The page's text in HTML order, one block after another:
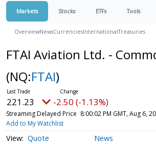
Markets Stocks ETFs Tools
OverviewNewsCurrenciesInternationalTreasuries
FTAI Aviation Ltd. -
(NQ:FTAI)
221.23 -2.50 (-1.13%)
Streaming Delayed Price 8:00:02 PM GMT, Aug 6,
Add to My Watchlist
Quote News